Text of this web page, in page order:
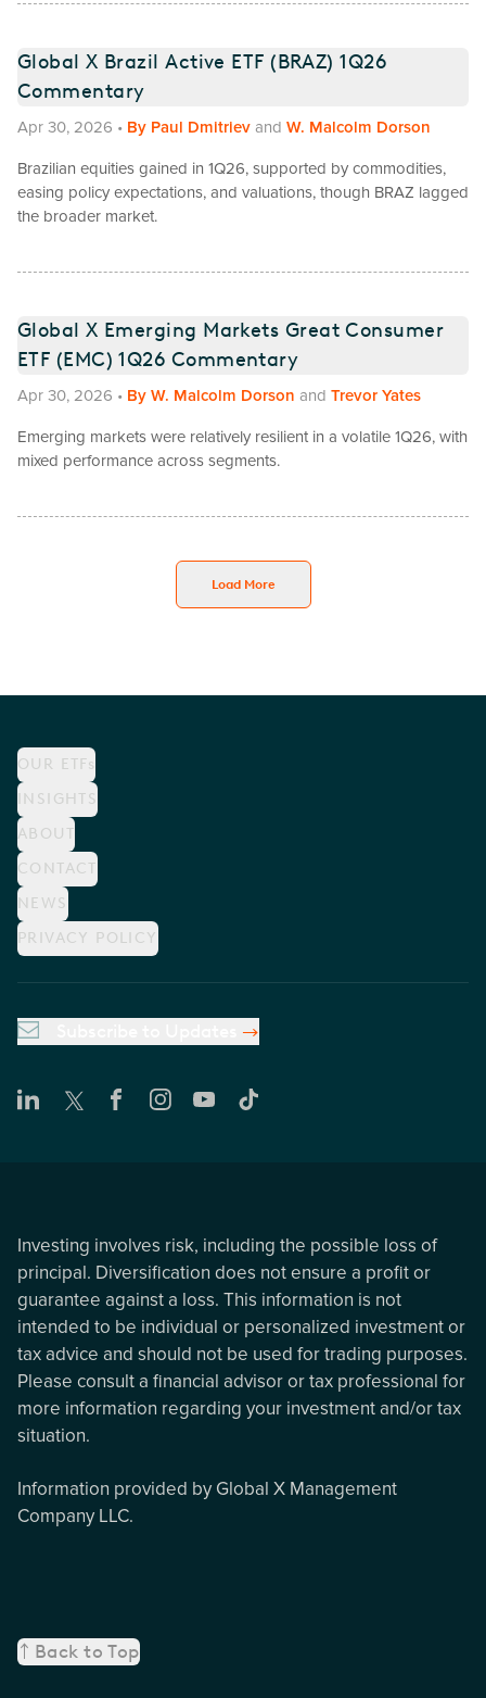
Global X Brazil Active ETF (BRAZ) 1Q26
Commentary
Apr 30, 2026 • By Paul Dmitriev and W. Malcolm Dorson
Brazilian equities gained in 1Q26, supported by commodities,
easing policy expectations, and valuations, though BRAZ lagged
the broader market.
Global X Emerging Markets Great Consumer
ETF (EMC) 1Q26 Commentary
Apr 30, 2026 • By W. Malcolm Dorson and Trevor Yates
Emerging markets were relatively resilient in a volatile 1Q26, with
mixed performance across segments.
Load More
OUR ETFs
INSIGHTS
ABOUT
CONTACT
NEWS
PRIVACY POLICY
Investing involves risk, including the possible loss of
principal. Diversification does not ensure a profit or
guarantee against a loss. This information is not
intended to be individual or personalized investment or
tax advice and should not be used for trading purposes.
Please consult a financial advisor or tax professional for
more information regarding your investment and/or tax
situation.
Information provided by Global X Management
Company LLC.
Back to Top